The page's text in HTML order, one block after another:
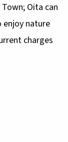
Oita can
enjoy nature
charges